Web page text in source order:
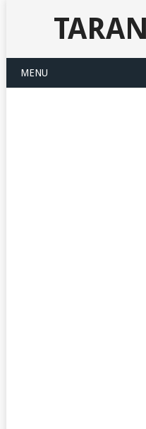
MENU